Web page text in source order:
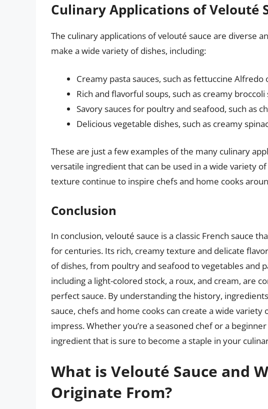
Culinary Applications of Velouté
The culinary applications of velouté sauce are diverse
make a wide variety of dishes, including:
Creamy pasta sauces, such as fettuccine
Rich and flavorful soups, such as creamy
Savory sauces for poultry and seafood, such as
Delicious vegetable dishes, such as creamy
These are just a few examples of the many culinary
versatile ingredient that can be used in a wide variety
texture continue to inspire chefs and home cooks
Conclusion
In conclusion, velouté sauce is a classic French sauce
for centuries. Its rich, creamy texture and delicate
of dishes, from poultry and seafood to vegetables and
including a light-colored stock, a roux, and cream, are
perfect sauce. By understanding the history,
sauce, chefs and home cooks can create a wide
impress. Whether you’re a seasoned chef or a
ingredient that is sure to become a staple in your
What is Velouté Sauce and
Originate From?